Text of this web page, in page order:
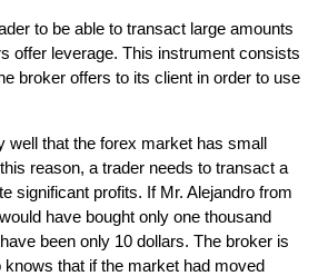
to be able to transact large amounts
offer leverage. This instrument consists
broker offers to its client in order to use
well that the forex market has small
reason, a trader needs to transact a
significant profits. If Mr. Alejandro from
have bought only one thousand
been only 10 dollars. The broker is
knows that if the market had moved